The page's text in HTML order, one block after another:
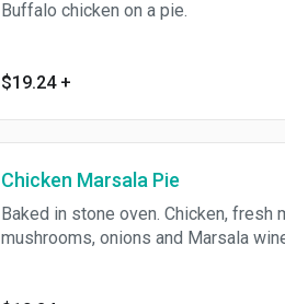
Buffalo chicken on a pie.
$19.24 +
Chicken Marsala Pie
Baked in stone oven. Chicken, fresh
mushrooms, onions and Marsala